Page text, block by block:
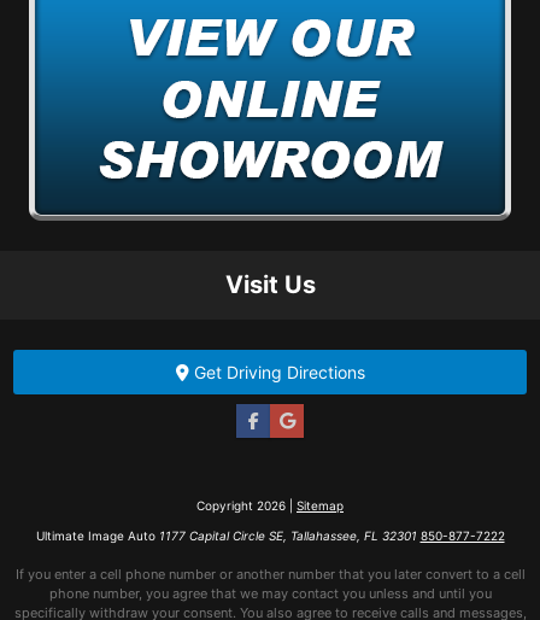
Visit Us
Get Driving Directions
Copyright 2026 | Sitemap
Ultimate Image Auto 1177 Capital Circle SE, Tallahassee, FL 32301 850-877-7222
If you enter a cell phone number or another number that you later convert to a cell
phone number, you agree that we may contact you unless and until you
specifically withdraw your consent. You also agree to receive calls and messages,